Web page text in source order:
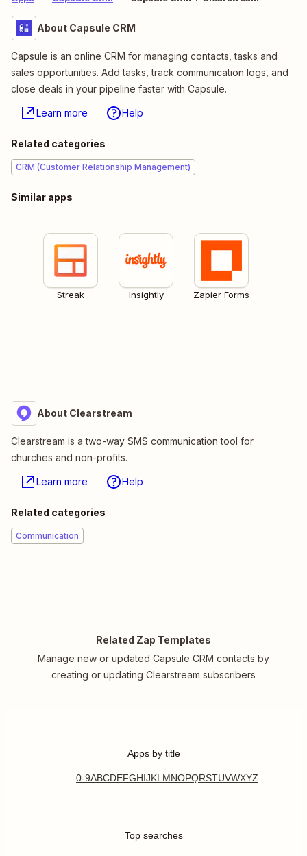
About Capsule CRM
Capsule is an online CRM for managing contacts, tasks and
sales opportunities. Add tasks, track communication logs, and
close deals in your pipeline faster with Capsule.
Learn more Help
Related categories
CRM (Customer Relationship Management)
Similar apps
Streak Insightly Zapier Forms
About Clearstream
Clearstream is a two-way SMS communication tool for
churches and non-profits.
Learn more Help
Related categories
Communication
Related Zap Templates
Manage new or updated Capsule CRM contacts by
creating or updating Clearstream subscribers
Apps by title
0-9ABCDEFGHIJKL MNOPQRSTUVWXYZ
Top searches